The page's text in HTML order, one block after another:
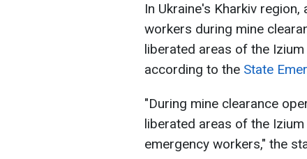
In Ukraine's Kharkiv
workers during mine
liberated areas of the
according to the State
"During mine clearance
liberated areas of the
emergency workers," the